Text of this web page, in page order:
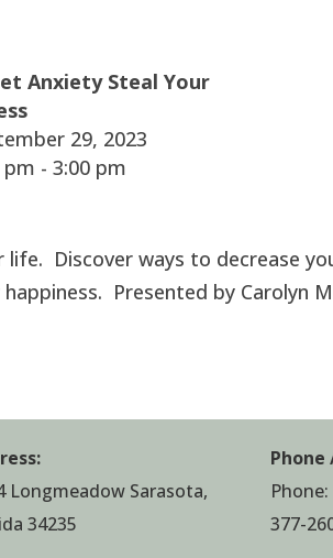
Anxiety Steal Your
29, 2023
pm - 3:00 pm
Discover ways to decrease
Presented by Carolyn
Longmeadow Sarasota,
34235
Phone
Phone:
377-